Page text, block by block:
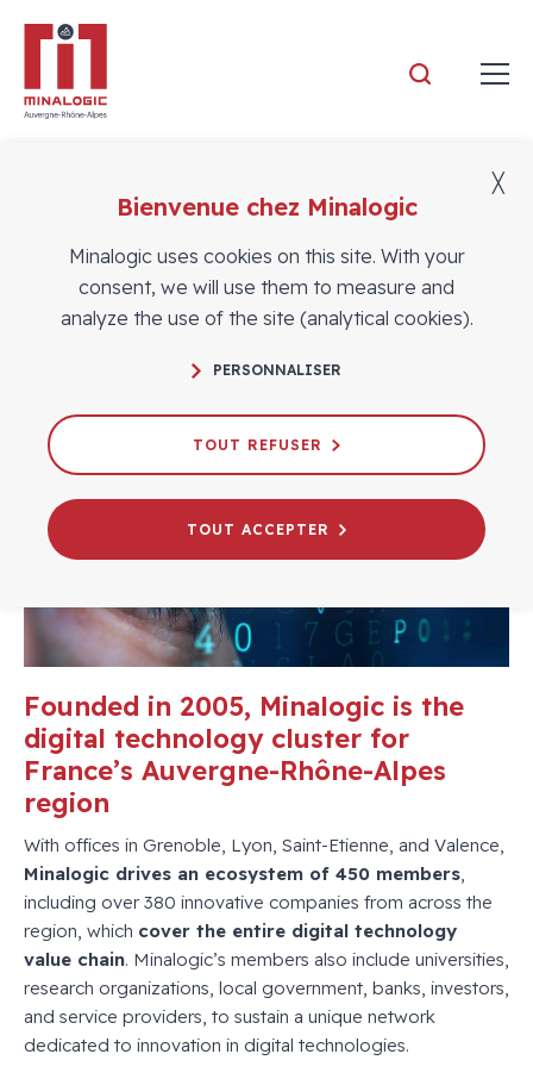
Who we are
Founded in 2005, Minalogic is the
digital technology cluster for
France’s Auvergne-Rhône-Alpes
region
With offices in Grenoble, Lyon, Saint-Etienne, and Valence,
Minalogic drives an ecosystem of 450 members,
including over 380 innovative companies from across the
region, which cover the entire digital technology
value chain. Minalogic’s members also include universities,
research organizations, local government, banks, investors,
and service providers, to sustain a unique network
dedicated to innovation in digital technologies.
Bienvenue chez Minalogic
Minalogic uses cookies on this site. With your
consent, we will use them to measure and
analyze the use of the site (analytical cookies).
PERSONNALISER
TOUT REFUSER
TOUT ACCEPTER
╳